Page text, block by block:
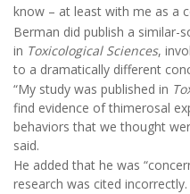
know – at least with me as a
Berman did publish a similar-
in Toxicological Sciences,
to a dramatically different
“My study was published in
find evidence of thimerosal
behaviors that we thought
said.
He added that he was
research was cited incorrectly.